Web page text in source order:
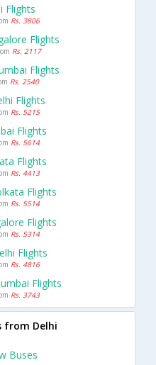
Flights
Rs. 3806
Flights
Rs. 2117
Flights
Rs. 2540
Flights
Rs. 5215
Flights
Rs. 5614
Flights
Rs. 4413
Flights
Rs. 5514
Flights
Rs. 5314
Flights
Rs. 4816
Flights
Rs. 3743
from Delhi
Buses